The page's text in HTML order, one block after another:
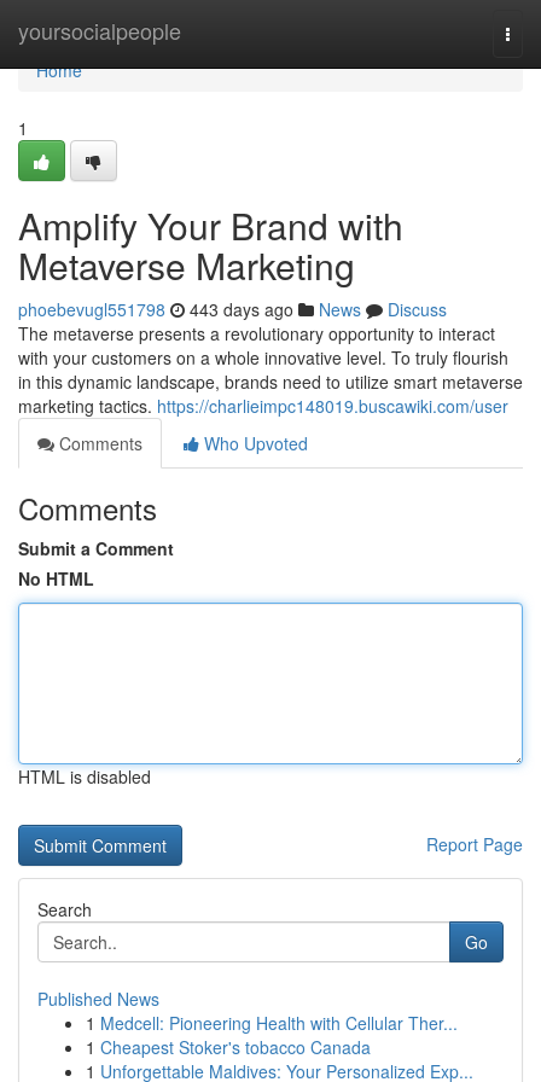
yoursocialpeople
Home
Home
1
Amplify Your Brand with
Metaverse Marketing
phoebevugl551798 443 days ago News
Discuss
The metaverse presents a revolutionary opportunity to interact
with your customers on a whole innovative level. To truly flourish
in this dynamic landscape, brands need to utilize smart metaverse
marketing tactics. https://charlieimpc148019.buscawiki.com/user
Comments
Who Upvoted
Comments
Submit a Comment
No HTML
HTML is disabled
Report Page
Search
Go
Published News
1 Medcell: Pioneering Health with Cellular Ther...
1 Cheapest Stoker's tobacco Canada
1 Unforgettable Maldives: Your Personalized Exp...